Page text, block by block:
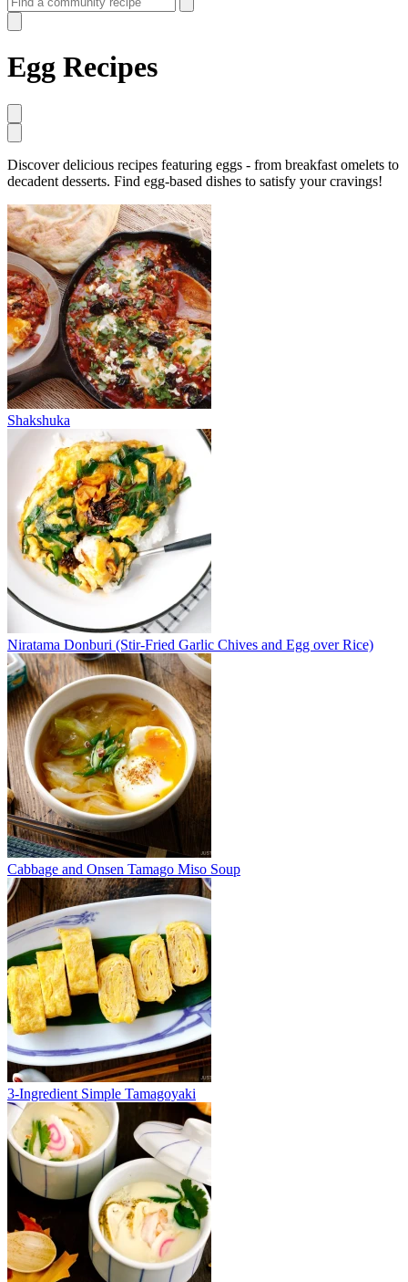
Egg Recipes
Discover delicious recipes featuring eggs - from breakfast omelets to
decadent desserts. Find egg-based dishes to satisfy your cravings!
Shakshuka
Niratama Donburi (Stir-Fried Garlic Chives and Egg over Rice)
Cabbage and Onsen Tamago Miso Soup
3-Ingredient Simple Tamagoyaki